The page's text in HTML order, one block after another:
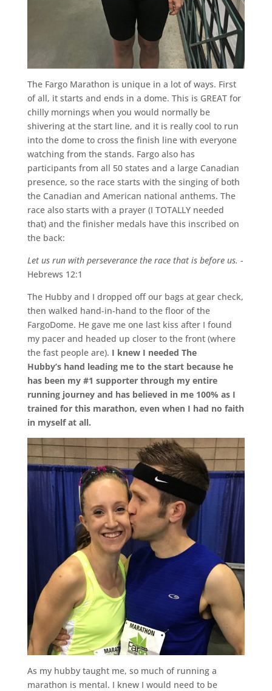
The Fargo Marathon is unique in a lot of ways. First
of all, it starts and ends in a dome. This is GREAT for
chilly mornings when you would normally be
shivering at the start line, and it is really cool to run
into the dome to cross the finish line with everyone
watching from the stands. Fargo also has
participants from all 50 states and a large Canadian
presence, so the race starts with the singing of both
the Canadian and American national anthems. The
race also starts with a prayer (I TOTALLY needed
that) and the finisher medals have this inscribed on
the back:
Let us run with perseverance the race that is before us. -
Hebrews 12:1
The Hubby and I dropped off our bags at gear check,
then walked hand-in-hand to the floor of the
FargoDome. He gave me one last kiss after I found
my pacer and headed up closer to the front (where
the fast people are). I knew I needed The
Hubby’s hand leading me to the start because he
has been my #1 supporter through my entire
running journey and has believed in me 100% as I
trained for this marathon, even when I had no faith
in myself at all.
As my hubby taught me, so much of running a
marathon is mental. I knew I would need to be